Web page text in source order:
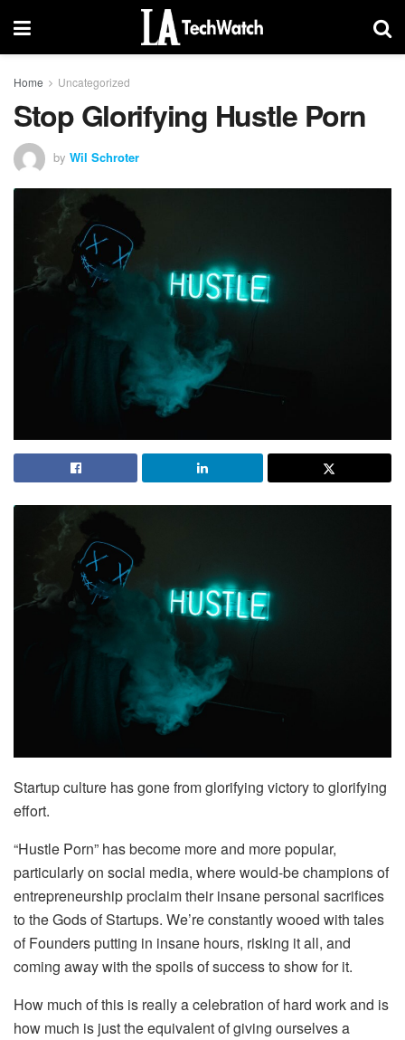
Home Uncategorized
Stop Glorifying Hustle Porn
by Wil Schroter
Startup culture has gone from glorifying victory to glorifying
effort.
“Hustle Porn” has become more and more popular,
particularly on social media, where would-be champions of
entrepreneurship proclaim their insane personal sacrifices
to the Gods of Startups. We’re constantly wooed with tales
of Founders putting in insane hours, risking it all, and
coming away with the spoils of success to show for it.
How much of this is really a celebration of hard work and is
how much is just the equivalent of giving ourselves a